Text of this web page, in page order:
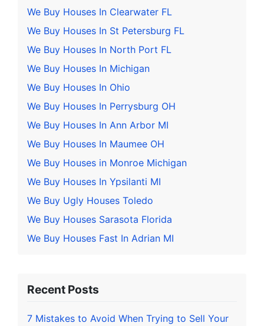
We Buy Houses In Clearwater FL
We Buy Houses In St Petersburg FL
We Buy Houses In North Port FL
We Buy Houses In Michigan
We Buy Houses In Ohio
We Buy Houses In Perrysburg OH
We Buy Houses In Ann Arbor MI
We Buy Houses In Maumee OH
We Buy Houses in Monroe Michigan
We Buy Houses In Ypsilanti MI
We Buy Ugly Houses Toledo
We Buy Houses Sarasota Florida
We Buy Houses Fast In Adrian MI
Recent Posts
7 Mistakes to Avoid When Trying to Sell Your